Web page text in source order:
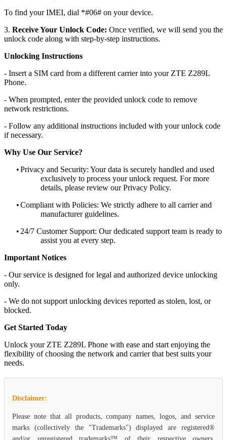
To find your IMEI, dial *#06# on your device.
3. Receive Your Unlock Code: Once verified, we will send you the
unlock code along with step-by-step instructions.
Unlocking Instructions
- Insert a SIM card from a different carrier into your ZTE Z289L
Phone.
- When prompted, enter the provided unlock code to remove
network restrictions.
- Follow any additional instructions included with your unlock code
if necessary.
Why Use Our Service?
•Privacy and Security: Your data is securely handled and used
exclusively to process your unlock request. For more
details, please review our Privacy Policy.
•Compliant with Policies: We strictly adhere to all carrier and
manufacturer guidelines.
• 24/7 Customer Support: Our dedicated support team is ready to
assist you at every step.
Important Notices
- Our service is designed for legal and authorized device unlocking
only.
- We do not support unlocking devices reported as stolen, lost, or
blocked.
Get Started Today
Unlock your ZTE Z289L Phone with ease and start enjoying the
flexibility of choosing the network and carrier that best suits your
needs.
Disclaimer:
Please note that all products, company names, logos, and service
marks (collectively the "Trademarks") displayed are registered®